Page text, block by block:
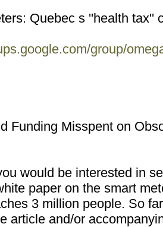
Quebec s ''health tax''
group/
Funding Misspent on
would be interested in
paper on the smart
3 million people. So
article and/or